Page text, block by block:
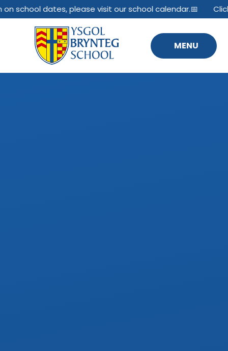
Skip to content ↓
school dates, please visit our school calendar.📅
MENU